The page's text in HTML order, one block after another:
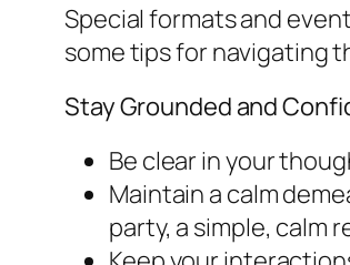
Special formats and
some tips for navigating
Stay Grounded and
Be clear in your
Maintain a calm
party, a simple, calm